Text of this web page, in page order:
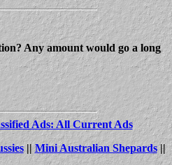
Any amount would go a long
Ads: All Current Ads
||Mini Australian Shepards||